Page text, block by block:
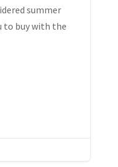
summer
to buy with the